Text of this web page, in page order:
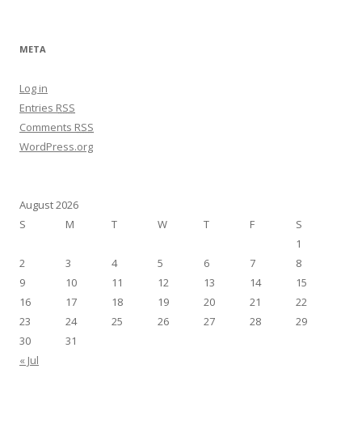
META
Log in
Entries RSS
Comments RSS
WordPress.org
August 2026
S
M T W T F S
« Jul
1
2
3 4 5 6 7
8
9
10 11 12 13 14
15
16
17 18 19 20 21
22
23
24 25 26 27 28
29
30
31